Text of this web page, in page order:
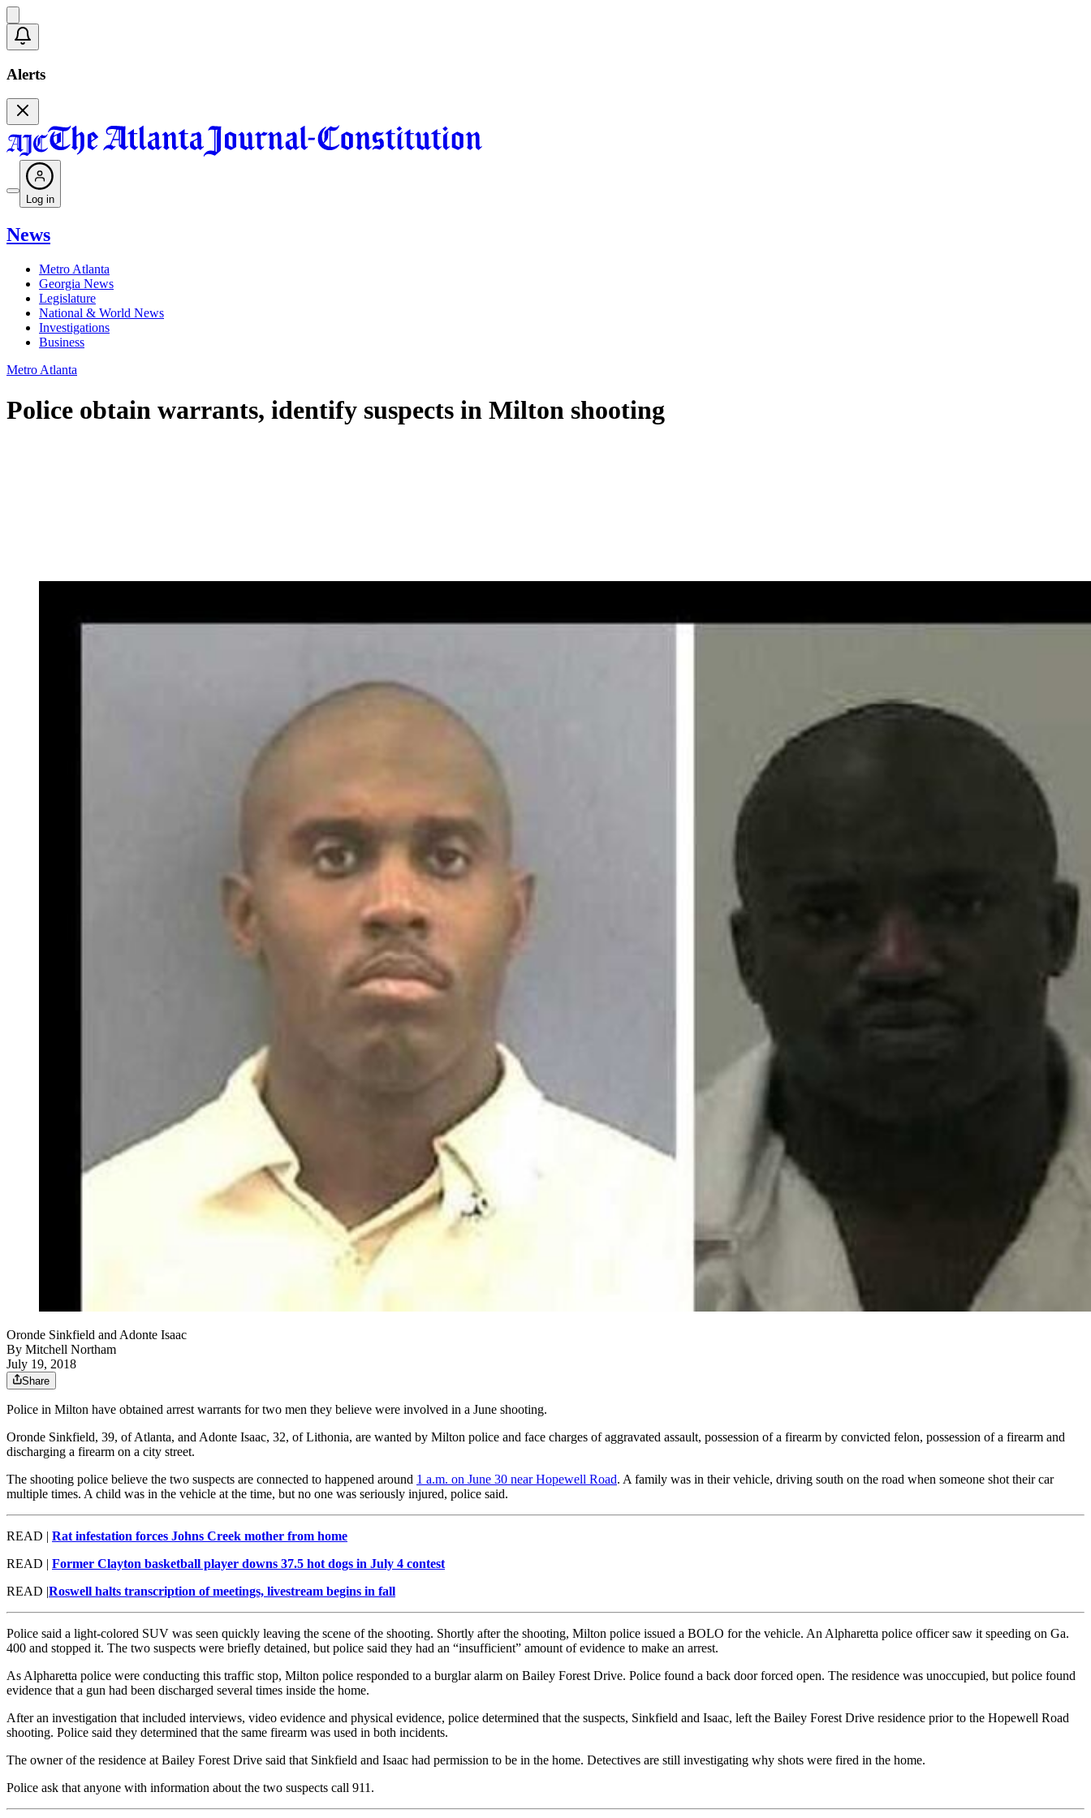
Alerts
Log in
News
Metro Atlanta
Georgia News
Legislature
National & World News
Investigations
Business
Metro Atlanta
Police obtain warrants, identify suspects in Milton shooting
Oronde Sinkfield and Adonte Isaac
By Mitchell Northam
July 19, 2018
Share
Police in Milton have obtained arrest warrants for two men they believe were involved in a June shooting.
Oronde Sinkfield, 39, of Atlanta, and Adonte Isaac, 32, of Lithonia, are wanted by Milton police and face charges of aggravated assault, possession of a firearm by convicted felon, possession of a firearm and
discharging a firearm on a city street.
The shooting police believe the two suspects are connected to happened around 1 a.m. on June 30 near Hopewell Road. A family was in their vehicle, driving south on the road when someone shot their car
multiple times. A child was in the vehicle at the time, but no one was seriously injured, police said.
READ | Rat infestation forces Johns Creek mother from home
READ | Former Clayton basketball player downs 37.5 hot dogs in July 4 contest
READ |Roswell halts transcription of meetings, livestream begins in fall
Police said a light-colored SUV was seen quickly leaving the scene of the shooting. Shortly after the shooting, Milton police issued a BOLO for the vehicle. An Alpharetta police officer saw it speeding on Ga.
400 and stopped it. The two suspects were briefly detained, but police said they had an “insufficient” amount of evidence to make an arrest.
As Alpharetta police were conducting this traffic stop, Milton police responded to a burglar alarm on Bailey Forest Drive. Police found a back door forced open. The residence was unoccupied, but police found
evidence that a gun had been discharged several times inside the home.
After an investigation that included interviews, video evidence and physical evidence, police determined that the suspects, Sinkfield and Isaac, left the Bailey Forest Drive residence prior to the Hopewell Road
shooting. Police said they determined that the same firearm was used in both incidents.
The owner of the residence at Bailey Forest Drive said that Sinkfield and Isaac had permission to be in the home. Detectives are still investigating why shots were fired in the home.
Police ask that anyone with information about the two suspects call 911.